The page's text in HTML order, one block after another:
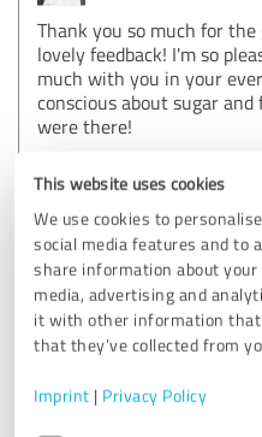
This website uses cookies
We use cookies to
social media features and to
share information about
media, advertising and
it with other information that
that they’ve collected from
Imprint | Privacy Policy
Consent
Thank you so much for
lovely feedback! I'm so
much with you in your
conscious about sugar
were there!
5.00 out of 5
EXCELLENT
I can recommend the
keep to my goal because it